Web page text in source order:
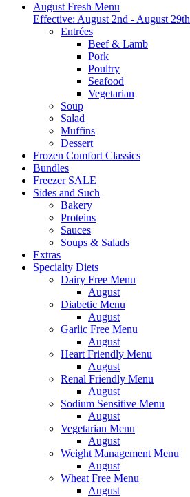
August Fresh Menu
Effective: August 2nd - August 29th
Entrées
Beef & Lamb
Pork
Poultry
Seafood
Vegetarian
Soup
Salad
Muffins
Dessert
Frozen Comfort Classics
Bundles
Freezer SALE
Sides and Such
Bakery
Proteins
Sauces
Soups & Salads
Extras
Specialty Diets
Dairy Free Menu
August
Diabetic Menu
August
Garlic Free Menu
August
Heart Friendly Menu
August
Renal Friendly Menu
August
Sodium Sensitive Menu
August
Vegetarian Menu
August
Weight Management Menu
August
Wheat Free Menu
August